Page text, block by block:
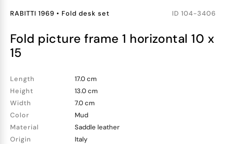
RABITTI 1969 • Fold desk set ID 104-3406
fold picture frame 1 horizontal 10 x
15
Length
17.0 cm
Height
13.0 cm
Width
7.0 cm
Color
Mud
Material
Saddle leather
Origin
Italy